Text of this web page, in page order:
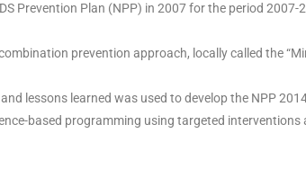
Prevention Plan (NPP) in 2007 for the period
prevention approach, locally called the
lessons learned was used to develop the NPP
based programming using targeted